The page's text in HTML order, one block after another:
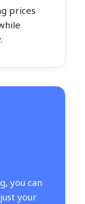
prices
you can
your